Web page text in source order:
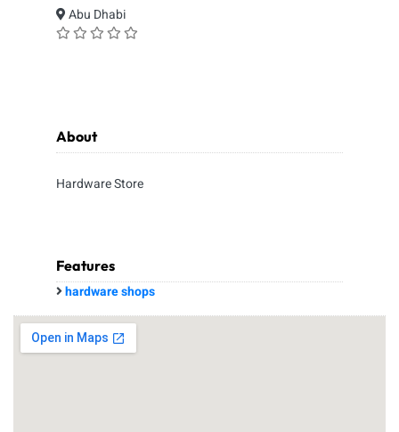
Abu Dhabi
About
Hardware Store
Features
hardware shops